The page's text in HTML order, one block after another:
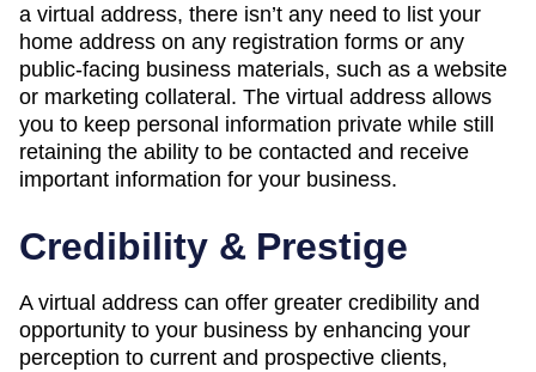
a virtual address, there isn’t any need to list your
home address on any registration forms or any
public-facing business materials, such as a website
or marketing collateral. The virtual address allows
you to keep personal information private while still
retaining the ability to be contacted and receive
important information for your business.
Credibility & Prestige
A virtual address can offer greater credibility and
opportunity to your business by enhancing your
perception to current and prospective clients,